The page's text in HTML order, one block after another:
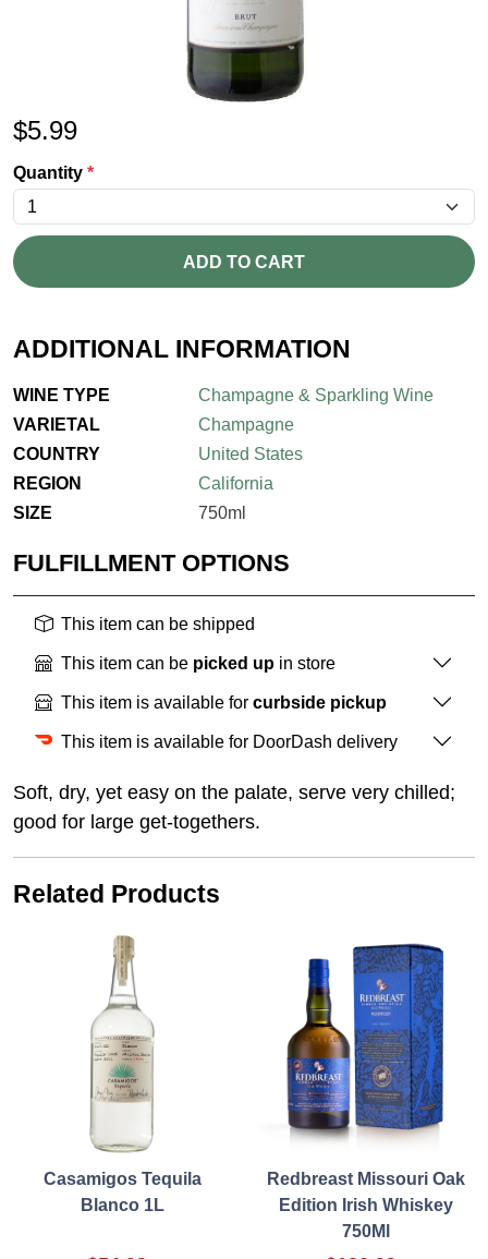
$5.99
Quantity *
ADD TO CART
ADDITIONAL INFORMATION
WINE TYPE
Champagne & Sparkling Wine
VARIETAL
Champagne
COUNTRY
United States
REGION
California
SIZE
750ml
FULFILLMENT OPTIONS
This item can be shipped
This item can be picked up in store
This item is available for curbside pickup
This item is available for DoorDash delivery
Soft, dry, yet easy on the palate, serve very chilled;
good for large get-togethers.
Related Products
Casamigos Tequila
Blanco 1L
Redbreast Missouri Oak
Edition Irish Whiskey
750Ml